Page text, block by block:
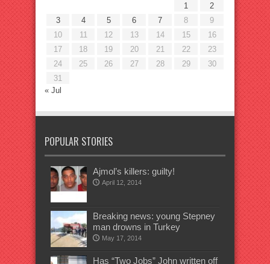
1
2
3
4 5 6 7 8
9
10
11 12 13 14 15
16
17
18 19 20 21 22
23
24
25 26 27 28 29
30
31
« Jul
POPULAR STORIES
Ajmol’s killers: guilty!
April 12, 2014
Breaking news: young Stepney
man drowns in Turkey
May 17, 2014
Has “Two Jobs” John written off